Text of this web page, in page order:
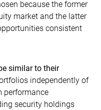
because the former
market and the latter
consistent
similar to their
independently of
performance
security holdings